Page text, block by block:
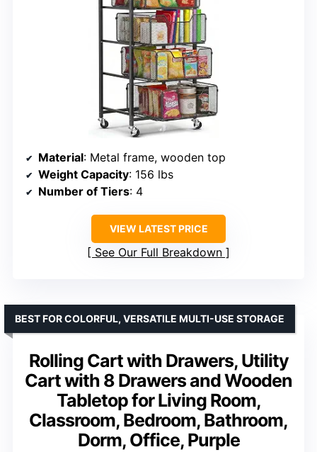
Material: Metal frame, wooden top
Weight Capacity: 156 lbs
Number of Tiers: 4
VIEW LATEST PRICE
See Our Full Breakdown
Rolling Cart with Drawers, Utility
Cart with 8 Drawers and Wooden
Tabletop for Living Room,
Classroom, Bedroom, Bathroom,
Dorm, Office, Purple
BEST FOR COLORFUL, VERSATILE MULTI-USE STORAGE